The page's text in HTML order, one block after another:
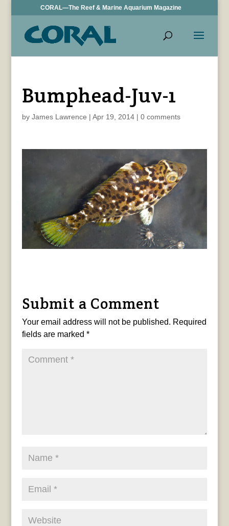
CORAL—The Reef & Marine Aquarium Magazine
Bumphead-Juv-1
by James Lawrence | Apr 19, 2014| 0 comments
Submit a Comment
Your email address will not be published. Required
fields are marked *